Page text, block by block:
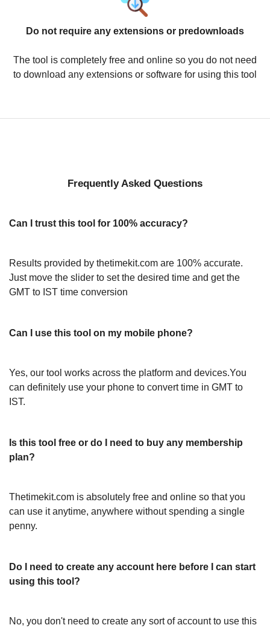
Do not require any extensions or predownloads
The tool is completely free and online so you do not need
to download any extensions or software for using this tool
Frequently Asked Questions
Can I trust this tool for 100% accuracy?
Results provided by thetimekit.com are 100% accurate.
Just move the slider to set the desired time and get the
GMT to IST time conversion
Can I use this tool on my mobile phone?
Yes, our tool works across the platform and devices.You
can definitely use your phone to convert time in GMT to
IST.
Is this tool free or do I need to buy any membership
plan?
Thetimekit.com is absolutely free and online so that you
can use it anytime, anywhere without spending a single
penny.
Do I need to create any account here before I can start
using this tool?
No, you don't need to create any sort of account to use this